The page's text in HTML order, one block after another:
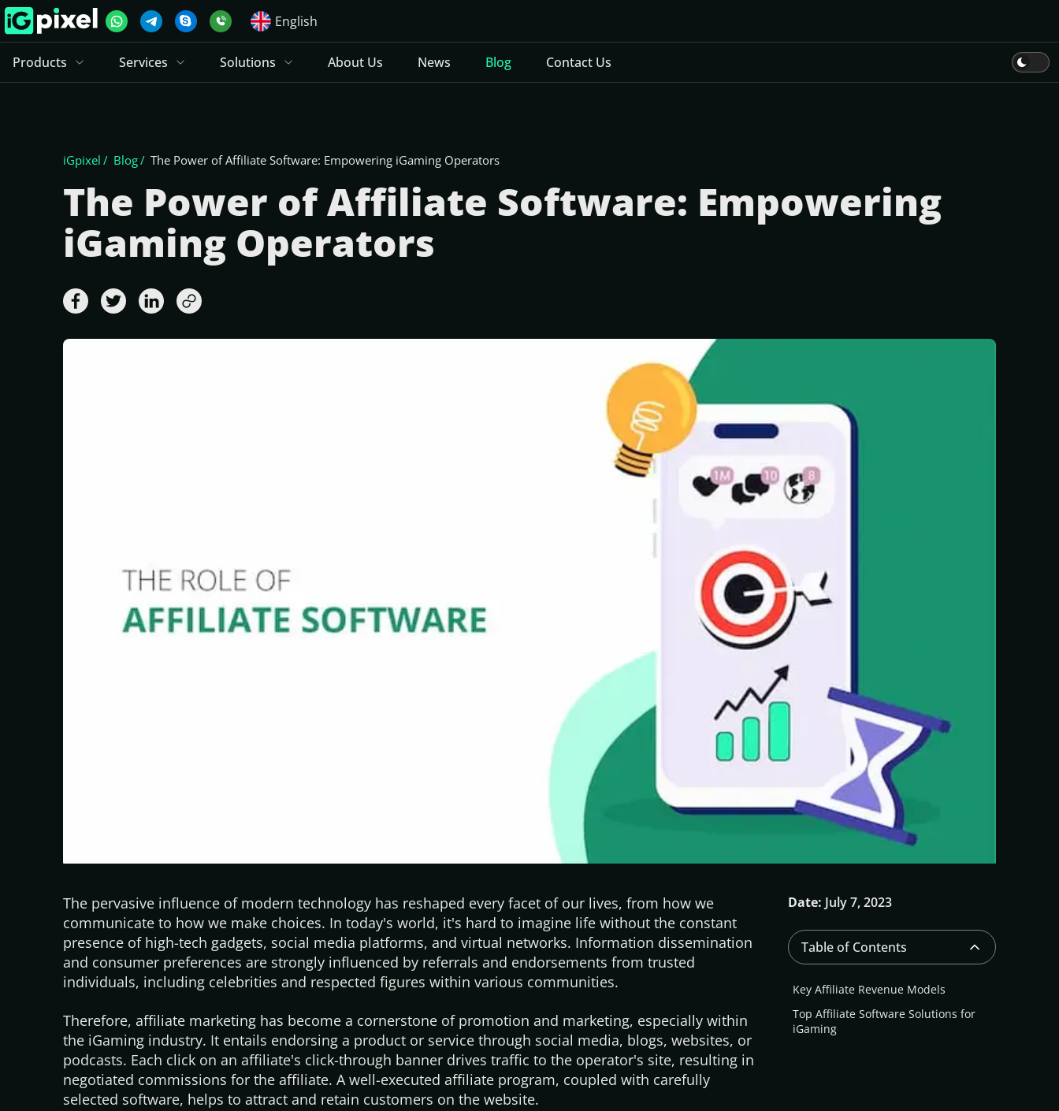
English
Products Services Solutions About Us News Blog Contact Us
iGpixel Blog The Power of Affiliate Software: Empowering iGaming Operators
The Power of Affiliate Software: Empowering
iGaming Operators
The pervasive influence of modern technology has reshaped every facet of our lives, from how we
communicate to how we make choices. In today's world, it's hard to imagine life without the constant
presence of high-tech gadgets, social media platforms, and virtual networks. Information dissemination
and consumer preferences are strongly influenced by referrals and endorsements from trusted
individuals, including celebrities and respected figures within various communities.
Therefore, affiliate marketing has become a cornerstone of promotion and marketing, especially within
the iGaming industry. It entails endorsing a product or service through social media, blogs, websites, or
podcasts. Each click on an affiliate's click-through banner drives traffic to the operator's site, resulting in
negotiated commissions for the affiliate. A well-executed affiliate program, coupled with carefully
selected software, helps to attract and retain customers on the website.
Date: July 7, 2023
Table of Contents
Key Affiliate Revenue Models
Top Affiliate Software Solutions for
iGaming